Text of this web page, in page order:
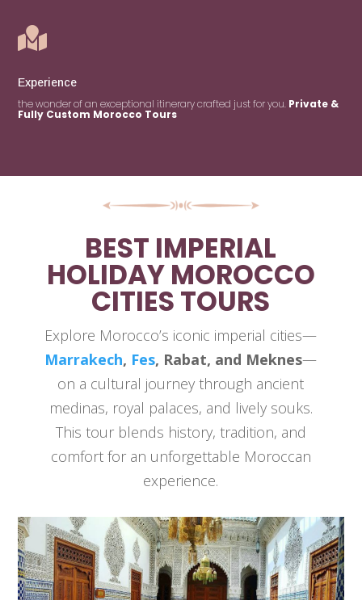

Experience
the wonder of an exceptional itinerary crafted just for you. Private &
Fully Custom Morocco Tours
BEST IMPERIAL
HOLIDAY MOROCCO
CITIES TOURS
Explore Morocco’s iconic imperial cities—
Marrakech, Fes, Rabat, and Meknes—
on a cultural journey through ancient
medinas, royal palaces, and lively souks.
This tour blends history, tradition, and
comfort for an unforgettable Moroccan
experience.